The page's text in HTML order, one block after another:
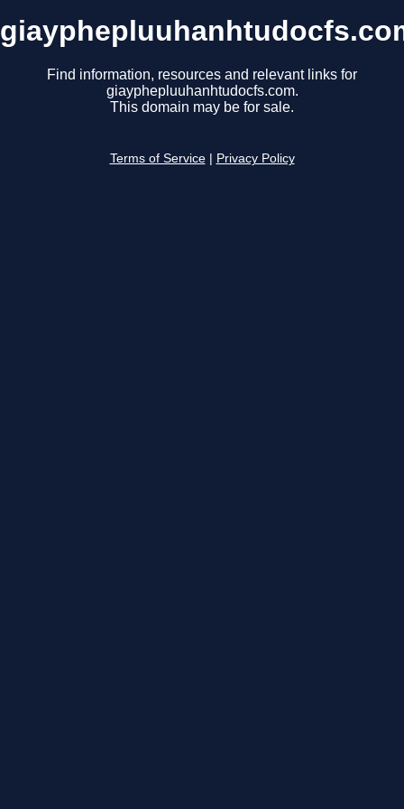
Find information, resources and relevant links for
giayphepluuhanhtudocfs.com.
This domain may be for sale.
Terms of Service Privacy Policy